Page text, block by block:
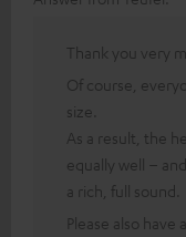
Thank you very
Of course,
size.
As a result, the
equally well –
a rich, full sound.
Please also